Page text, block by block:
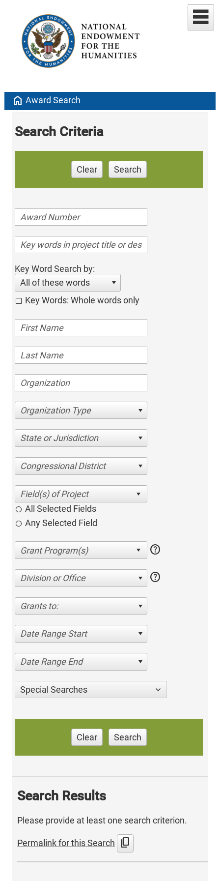
home Award Search
Search Criteria
Clear Search
Key Word Search by:
All of these words
Key Words: Whole words only
Organization Type
State or Jurisdiction
Congressional District
All Selected Fields
Any Selected Field
help
Division or Office help
Grants to:
Date Range Start
Date Range End
Special Searches
Clear Search
Search Results
Please provide at least one search criterion.
Permalink for this Search content_copy